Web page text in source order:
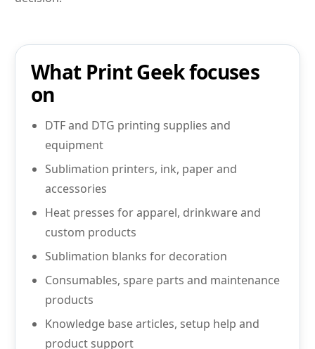
What Print Geek focuses
on
DTF and DTG printing supplies and
equipment
Sublimation printers, ink, paper and
accessories
Heat presses for apparel, drinkware and
custom products
Sublimation blanks for decoration
Consumables, spare parts and maintenance
products
Knowledge base articles, setup help and
product support